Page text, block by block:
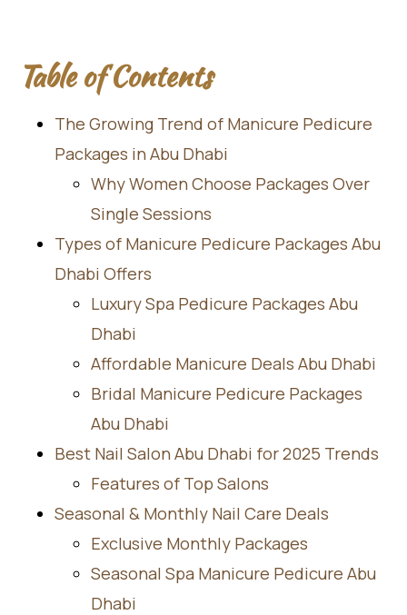
Table of Contents
The Growing Trend of Manicure Pedicure
Packages in Abu Dhabi
Why Women Choose Packages Over
Single Sessions
Types of Manicure Pedicure Packages Abu
Dhabi Offers
Luxury Spa Pedicure Packages Abu
Dhabi
Affordable Manicure Deals Abu Dhabi
Bridal Manicure Pedicure Packages
Abu Dhabi
Best Nail Salon Abu Dhabi for 2025 Trends
Features of Top Salons
Seasonal & Monthly Nail Care Deals
Exclusive Monthly Packages
Seasonal Spa Manicure Pedicure Abu
Dhabi